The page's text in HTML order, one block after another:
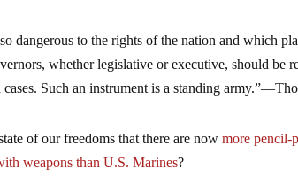
dangerous to the rights of the nation and which
whether legislative or executive, should be
Such an instrument is a standing
of our freedoms that there are nowmore pencil-
weapons than U.S. Marines?